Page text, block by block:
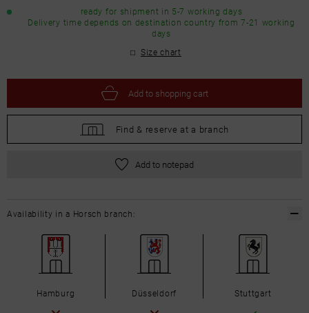
ready for shipment in 5-7 working days
Delivery time depends on destination country from 7-21 working
days
Size chart
Add to shopping cart
Find & reserve at a branch
Add to notepad
Availability in a Horsch branch:
Hamburg Düsseldorf Stuttgart